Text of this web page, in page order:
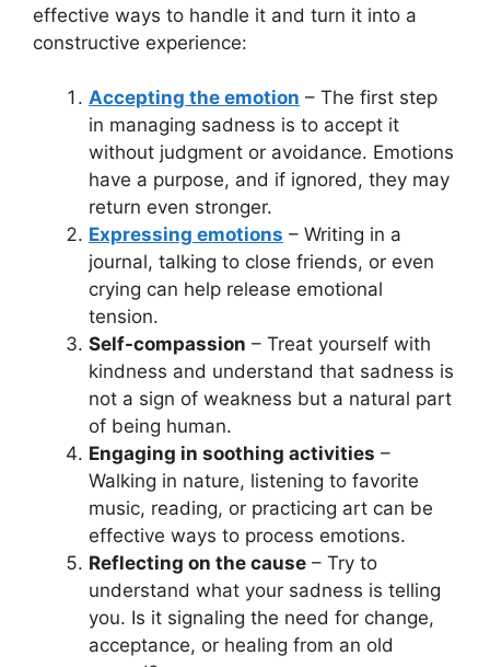
effective ways to handle it and turn it into a
constructive experience:
Accepting the emotion – The first step
in managing sadness is to accept it
without judgment or avoidance. Emotions
have a purpose, and if ignored, they may
return even stronger.
Expressing emotions – Writing in a
journal, talking to close friends, or even
crying can help release emotional
tension.
Self-compassion – Treat yourself with
kindness and understand that sadness is
not a sign of weakness but a natural part
of being human.
Engaging in soothing activities –
Walking in nature, listening to favorite
music, reading, or practicing art can be
effective ways to process emotions.
Reflecting on the cause – Try to
understand what your sadness is telling
you. Is it signaling the need for change,
acceptance, or healing from an old